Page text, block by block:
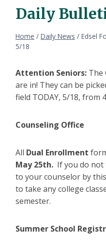
Daily
Home / Daily News / Edsel
5/18
Attention Seniors: The
are in! They can be
field TODAY, 5/18, from
Counseling Office
All Dual Enrollment
May 25th. If you do
to your counselor by
to take any college
semester.
Summer School